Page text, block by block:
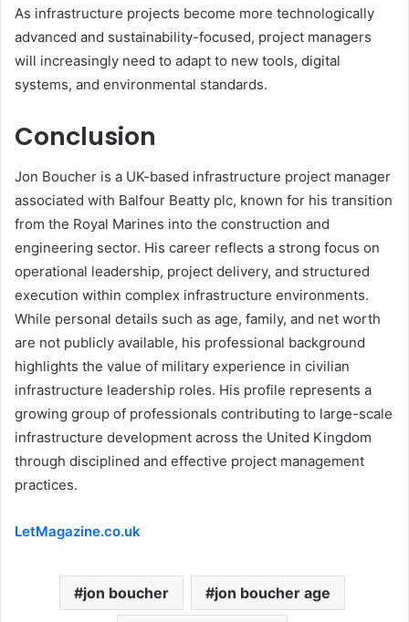
As infrastructure projects become more technologically
advanced and sustainability-focused, project managers
will increasingly need to adapt to new tools, digital
systems, and environmental standards.
Conclusion
Jon Boucher is a UK-based infrastructure project manager
associated with Balfour Beatty plc, known for his transition
from the Royal Marines into the construction and
engineering sector. His career reflects a strong focus on
operational leadership, project delivery, and structured
execution within complex infrastructure environments.
While personal details such as age, family, and net worth
are not publicly available, his professional background
highlights the value of military experience in civilian
infrastructure leadership roles. His profile represents a
growing group of professionals contributing to large-scale
infrastructure development across the United Kingdom
through disciplined and effective project management
practices.
LetMagazine.co.uk
jon boucher jon boucher age